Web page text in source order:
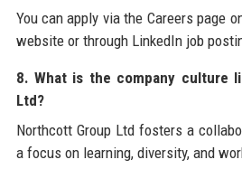
You can apply via the Careers page
website or through LinkedIn job
8. What is the company culture
Ltd?
Northcott Group Ltd fosters a
a focus on learning, diversity, and